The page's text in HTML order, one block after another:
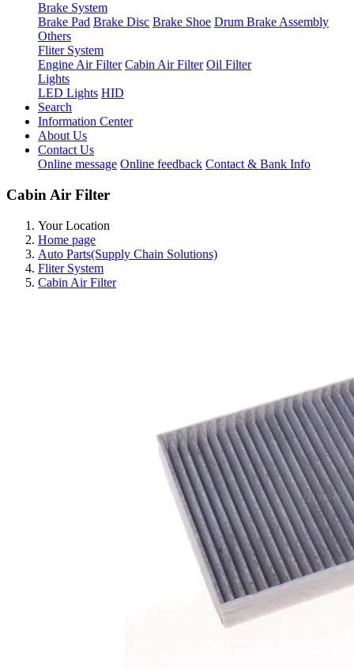
Brake System
Brake Pad Brake Disc Brake Shoe Drum Brake Assembly
Others
Fliter System
Engine Air Filter Cabin Air Filter Oil Filter
Lights
LED Lights HID
Search
Information Center
About Us
Contact Us
Online message Online feedback Contact & Bank Info
Cabin Air Filter
Your Location
Home page
Auto Parts(Supply Chain Solutions)
Fliter System
Cabin Air Filter